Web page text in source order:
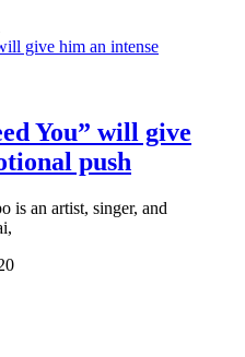
You” will give
push
is an artist, singer, and